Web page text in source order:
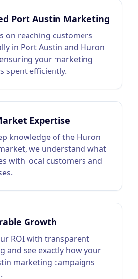
Port Austin Marketing
on reaching customers
in Port Austin and Huron
your marketing
spent efficiently.
Expertise
knowledge of the Huron
we understand what
with local customers and
Growth
ROI with transparent
and see exactly how your
marketing campaigns